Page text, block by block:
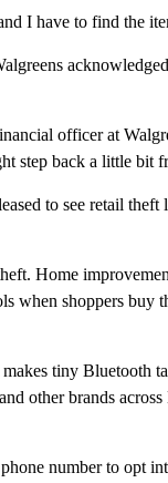
I have to find the
officer at
step back a little bit
to see retail theft
Home
shoppers buy
tiny Bluetooth
other brands
number to opt